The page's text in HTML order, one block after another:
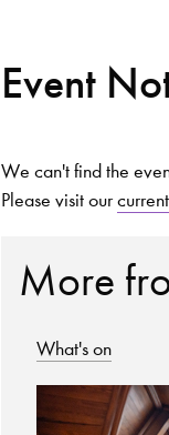
Event
We can't find the
Please visit our
More
What's on